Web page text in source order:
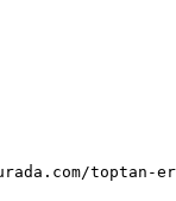
toptan-